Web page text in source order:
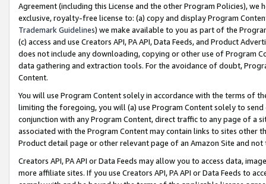
Agreement (including this License and the other Program Policies),
exclusive, royalty-free license to: (a) copy and display Program
Trademark Guidelines) we make available to you as part of the
(c) access and use Creators API, PA API, Data Feeds, and Product
does not include any downloading, copying or other use of Program
data gathering and extraction tools. For the avoidance of doubt,
Content.
You will use Program Content solely in accordance with the terms of
limiting the foregoing, you will (a) use Program Content solely to
conjunction with any Program Content, direct traffic to any page of a
associated with the Program Content may contain links to sites other
Product detail page or other relevant page of an Amazon Site and not
Creators API, PA API or Data Feeds may allow you to access data,
more affiliate sites. If you use Creators API, PA API or Data Feeds to